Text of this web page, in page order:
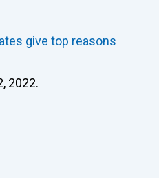
give top reasons
2022.